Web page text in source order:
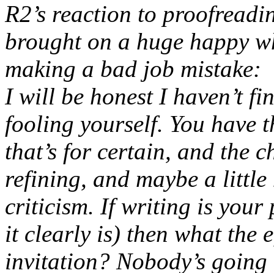
R2’s reaction to
brought on a huge happy
making a bad job mistake:
I will be honest I haven’t
fooling yourself. You have
that’s for certain, and the
refining, and maybe a little
criticism. If writing is your
it clearly is) then what the
invitation? Nobody’s